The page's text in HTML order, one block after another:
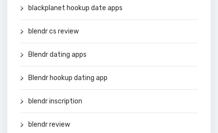
blackplanet hookup date apps
blendr cs review
Blendr dating apps
Blendr hookup dating app
blendr inscription
blendr review